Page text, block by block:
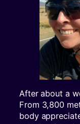
After about a
From 3,800
body